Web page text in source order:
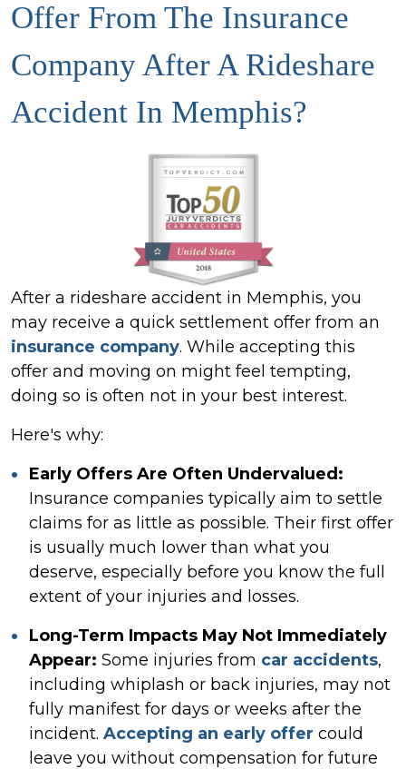
Offer From The Insurance
Company After A Rideshare
Accident In Memphis?
After a rideshare accident in Memphis, you
may receive a quick settlement offer from an
insurance company. While accepting this
offer and moving on might feel tempting,
doing so is often not in your best interest.
Here's why:
Early Offers Are Often Undervalued:
Insurance companies typically aim to settle
claims for as little as possible. Their first offer
is usually much lower than what you
deserve, especially before you know the full
extent of your injuries and losses.
Long-Term Impacts May Not Immediately
Appear: Some injuries from car accidents,
including whiplash or back injuries, may not
fully manifest for days or weeks after the
incident. Accepting an early offer could
leave you without compensation for future